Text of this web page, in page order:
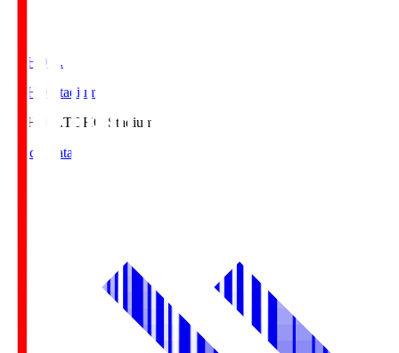
TOHO S.
TOHO Stadium
TOHO S.TOHO Stadium
Match Data